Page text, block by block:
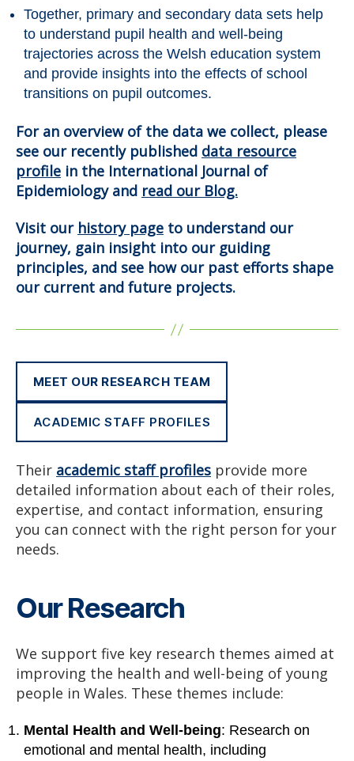
Together, primary and secondary data sets help
to understand pupil health and well-being
trajectories across the Welsh education system
and provide insights into the effects of school
transitions on pupil outcomes.
For an overview of the data we collect, please
see our recently published data resource
profile in the International Journal of
Epidemiology and read our Blog.
Visit our history page to understand our
journey, gain insight into our guiding
principles, and see how our past efforts shape
our current and future projects.
MEET OUR RESEARCH TEAM
ACADEMIC STAFF PROFILES
Their academic staff profiles provide more
detailed information about each of their roles,
expertise, and contact information, ensuring
you can connect with the right person for your
needs.
Our Research
We support five key research themes aimed at
improving the health and well-being of young
people in Wales. These themes include:
Mental Health and Well-being: Research on
emotional and mental health, including